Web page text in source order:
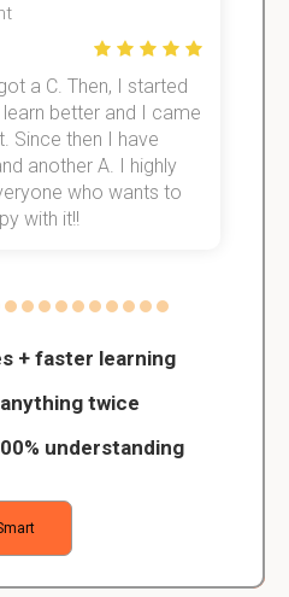
+ faster learning
twice
understanding
a C. Then, I started
better and I came
Since then I have
another A. I highly
who wants to
with it!!